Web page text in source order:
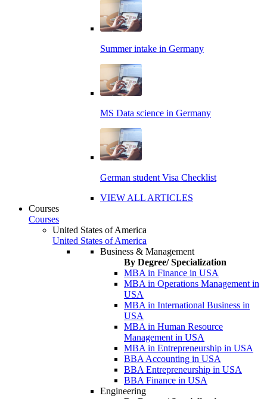
Summer intake in Germany
MS Data science in Germany
German student Visa Checklist
VIEW ALL ARTICLES
Courses
Courses
United States of America
United States of America
Business & Management
By Degree/ Specialization
MBA in Finance in USA
MBA in Operations Management in
USA
MBA in International Business in
USA
MBA in Human Resource
Management in USA
MBA in Entrepreneurship in USA
BBA Accounting in USA
BBA Entrepreneurship in USA
BBA Finance in USA
Engineering